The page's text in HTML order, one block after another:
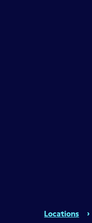
Locations ›